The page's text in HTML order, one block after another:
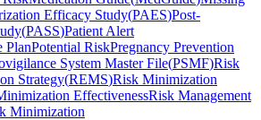
Efficacy Study(PAES)Post-
(PASS)Patient Alert
PlanPotential RiskPregnancy Prevention
System Master File(PSMF)Risk
Strategy(REMS)Risk Minimization
EffectivenessRisk Management
Minimization